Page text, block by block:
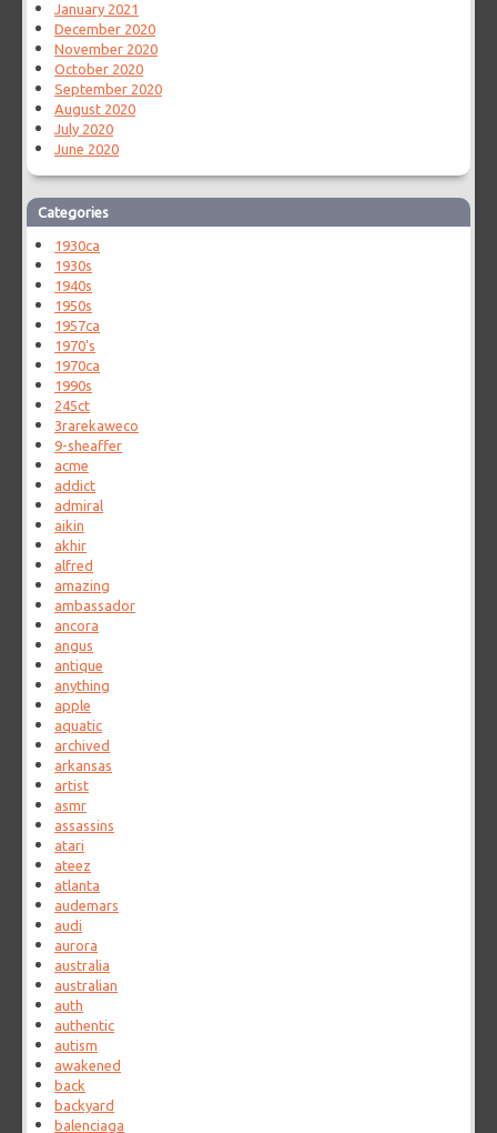
January 2021
December 2020
November 2020
October 2020
September 2020
August 2020
July 2020
June 2020
Categories
1930ca
1930s
1940s
1950s
1957ca
1970's
1970ca
1990s
245ct
3rarekaweco
9-sheaffer
acme
addict
admiral
aikin
akhir
alfred
amazing
ambassador
ancora
angus
antique
anything
apple
aquatic
archived
arkansas
artist
asmr
assassins
atari
ateez
atlanta
audemars
audi
aurora
australia
australian
auth
authentic
autism
awakened
back
backyard
balenciaga